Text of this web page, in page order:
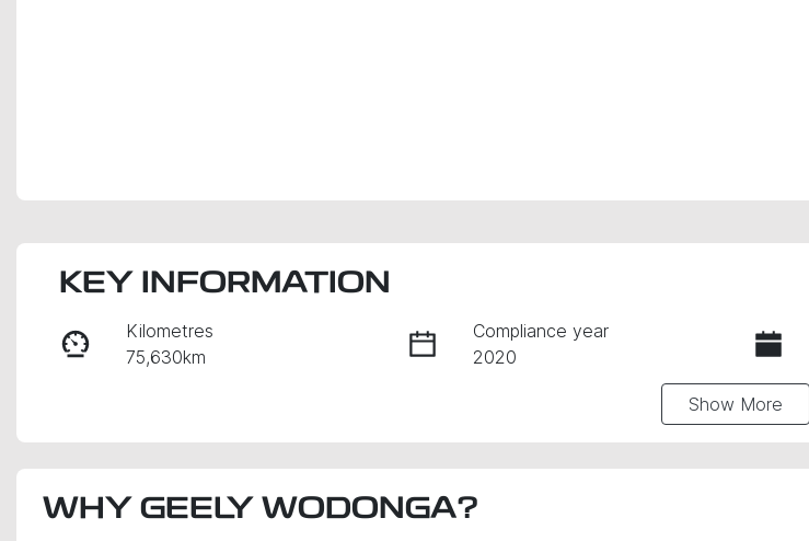
KEY INFORMATION
Kilometres
75,630km
Compliance year
2020
Expires on December 11,
29042
Show More
WHY GEELY WODONGA?